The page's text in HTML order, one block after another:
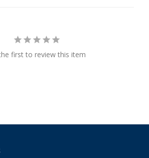
first to review this item